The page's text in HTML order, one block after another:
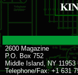
2600 Magazine
P.O. Box 752
Middle Island, NY 11953
Telephone/Fax: +1 631